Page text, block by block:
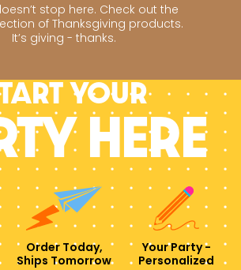
stop here. Check out the
of Thanksgiving products.
It’s giving - thanks.
your
HERE
Order Today,
Ships Tomorrow
Your Party -
Personalized